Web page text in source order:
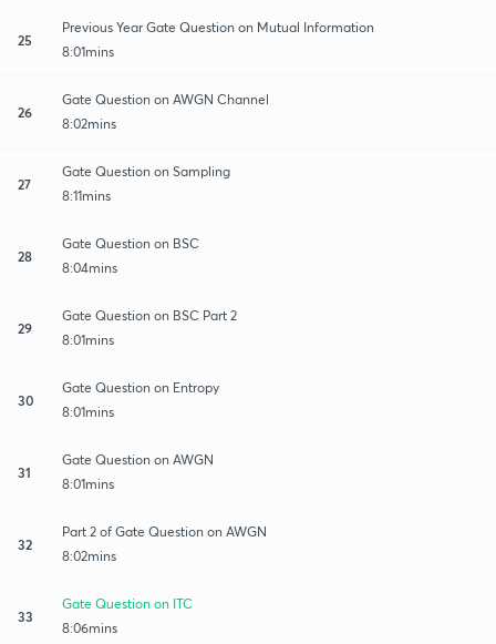
25
Previous Year Gate Question on Mutual Information
8:01mins
26
Gate Question on AWGN Channel
8:02mins
27
Gate Question on Sampling
8:11mins
28
Gate Question on BSC
8:04mins
29
Gate Question on BSC Part 2
8:01mins
30
Gate Question on Entropy
8:01mins
31
Gate Question on AWGN
8:01mins
32
Part 2 of Gate Question on AWGN
8:02mins
33
Gate Question on ITC
8:06mins